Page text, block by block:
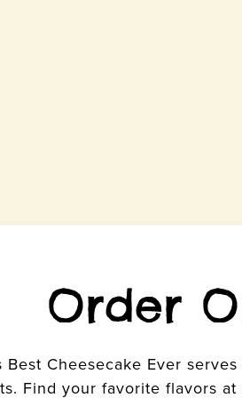
Order
Best Cheesecake Ever
Find your favorite flavors